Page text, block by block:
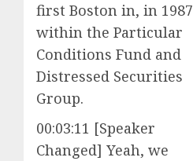
first Boston in, in 1987
within the Particular
Conditions Fund and
Distressed Securities
Group.
00:03:11 [Speaker
Changed] Yeah, we